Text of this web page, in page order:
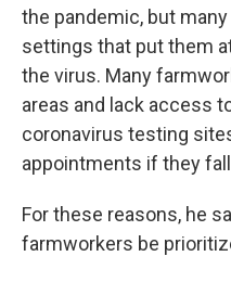
the pandemic, but
settings that put them
the virus. Many
areas and lack access
coronavirus testing
appointments if they
For these reasons, he
farmworkers be